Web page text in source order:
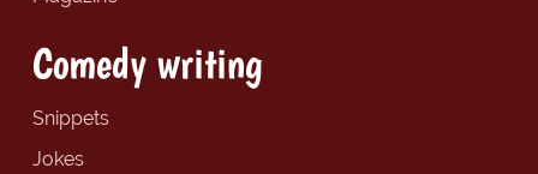
Comedy writing
Snippets
Jokes